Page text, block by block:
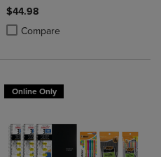
to Compare, Items added for
to Compare, Items added
Portable Power Bank Plus
10,000mAh bundle
$44.98
Compare
Product added, Select 2 to 4
Product removed, Select 2 to 4
Online Only